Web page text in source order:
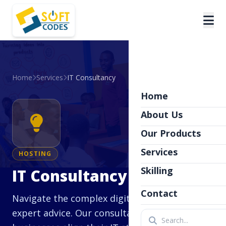
Home
About Us
Our Products
Services
Skilling
Contact
Home Services IT Consultancy
HOSTING
IT Consultancy
Navigate the complex digital landscape with
expert advice. Our consultancy services help